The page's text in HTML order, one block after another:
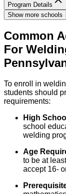
Program Details
Show more schools
Common
For
To enroll in
students should
requirements:
High
school
welding
Age
to be at
accept 16-